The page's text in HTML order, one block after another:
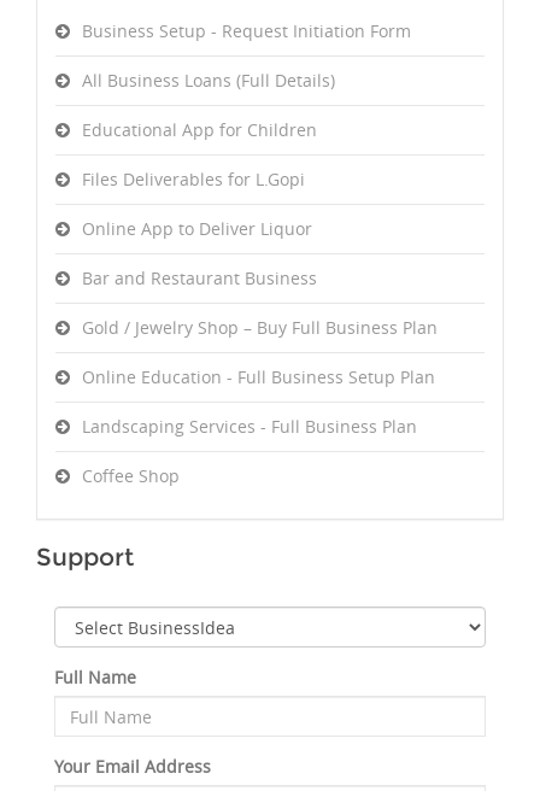
Business Setup - Request Initiation Form
All Business Loans (Full Details)
Educational App for Children
Files Deliverables for L.Gopi
Online App to Deliver Liquor
Bar and Restaurant Business
Gold / Jewelry Shop – Buy Full Business Plan
Online Education - Full Business Setup Plan
Landscaping Services - Full Business Plan
Coffee Shop
Support
Full Name
Your Email Address